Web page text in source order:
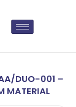
DUO-001 –
MATERIAL